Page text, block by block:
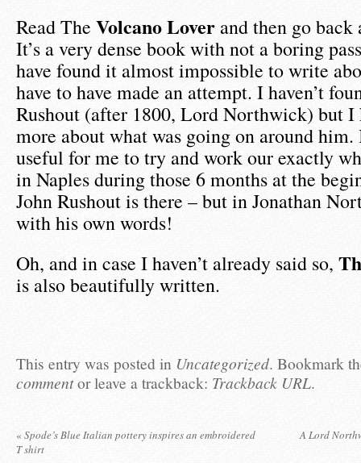
Read The Volcano Lover and then go
It’s a very dense book with not a boring
have found it almost impossible to write
have to have made an attempt. I haven’t
Rushout (after 1800, Lord Northwick) but I
more about what was going on around him.
useful for me to try and work our exactly
in Naples during those 6 months at the
John Rushout is there – but in Jonathan
with his own words!
Oh, and in case I haven’t already said so,
is also beautifully written.
This entry was posted in Uncategorized. Bookmark
commentor leave a trackback: Trackback URL.
« Spode’s Blue Italian pottery inspires an embroidered
T shirt
A Lord